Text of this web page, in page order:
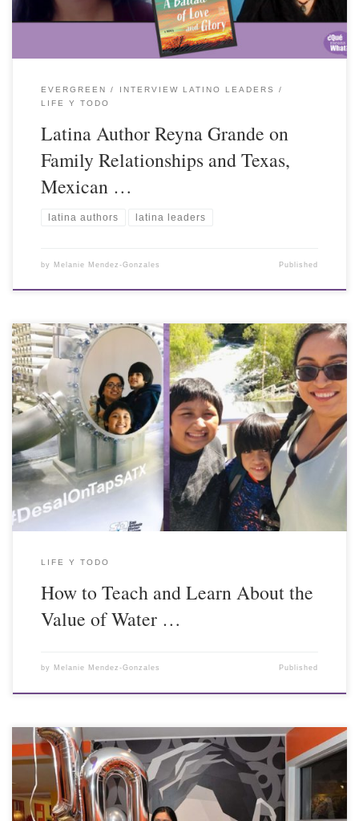
EVERGREEN
INTERVIEW LATINO LEADERS
LIFE Y TODO
Latina Author Reyna Grande on
Family Relationships and Texas,
Mexican …
latina authors latina leaders
by Melanie Mendez-Gonzales Published
LIFE Y TODO
How to Teach and Learn About the
Value of Water …
by Melanie Mendez-Gonzales Published